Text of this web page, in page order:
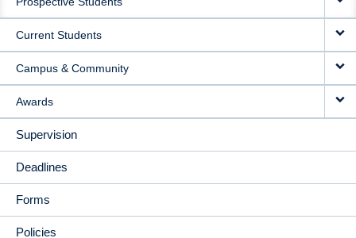
NAVIGATION
Current Students
Campus & Community
Awards
Supervision
Deadlines
Forms
Policies